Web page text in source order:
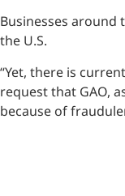
Businesses around
the U.S.
“Yet, there is
request that GAO,
because of